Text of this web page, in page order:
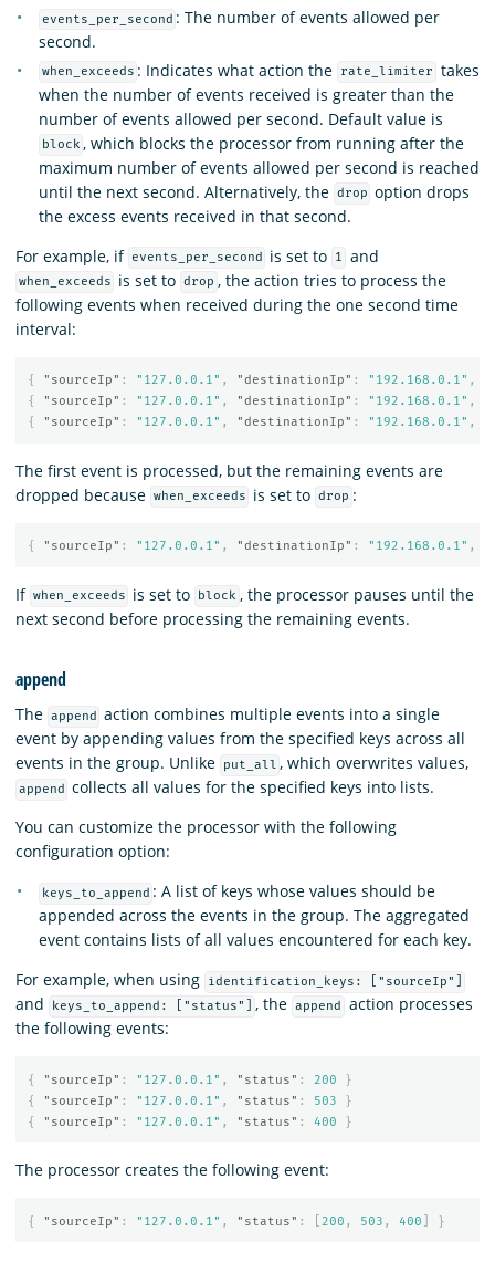
events_per_second : The number of events allowed per
second.
when_exceeds : Indicates what action the rate_limiter
takes
when the number of events received is greater than the
number of events allowed per second. Default value is
block , which blocks the processor from running after the
maximum number of events allowed per second is reached
until the next second. Alternatively, the drop option drops
the excess events received in that second.
For example, if events_per_second is set to 1 and
when_exceeds is set to drop , the action tries to process the
following events when received during the one second time
interval:
{ "sourceIp" : "127.0.0.1" , "destinationIp" : "192.168.0.1" ,
{
"sourceIp" : "127.0.0.1" , "destinationIp" : "192.168.0.1" ,
{
"sourceIp" : "127.0.0.1" , "destinationIp" : "192.168.0.1" ,
The first event is processed, but the remaining events are
dropped because when_exceeds is set to drop :
{ "sourceIp" : "127.0.0.1" , "destinationIp" : "192.168.0.1" ,
If when_exceeds is set to block , the processor pauses until the
next second before processing the remaining events.
append
The append
action combines multiple events into a single
event by appending values from the specified keys across all
events in the group. Unlike
put_all , which overwrites values,
append
collects all values for the specified keys into lists.
You can customize the processor with the following
configuration option:
keys_to_append : A list of keys whose values should be
appended across the events in the group. The aggregated
event contains lists of all values encountered for each key.
For example, when using
identification_keys: ["sourceIp"]
and keys_to_append: ["status"] , the append
action processes
the following events:
{ "sourceIp" : "127.0.0.1" , "status" : 200
}
{
"sourceIp" : "127.0.0.1" , "status" : 503
}
{
"sourceIp" : "127.0.0.1" , "status" : 400 }
The processor creates the following event:
{ "sourceIp" : "127.0.0.1" , "status" : 200 , 503 , 400 }